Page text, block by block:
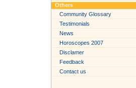
Others
Community Glossary
Testimonials
News
Horoscopes 2007
Disclamer
Feedback
Contact us